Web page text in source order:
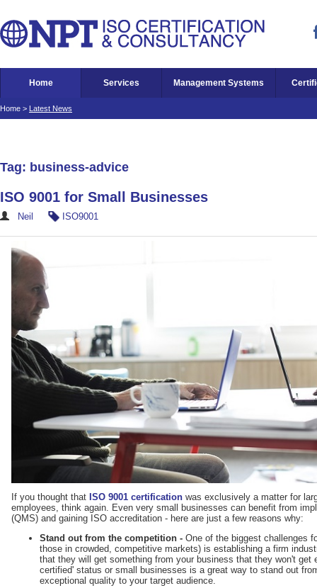
Home Services Management Systems
Home > Latest News
Tag: business-advice
ISO 9001 for Small Businesses
Neil ISO9001
If you thought that ISO 9001 certification was exclusively a matter for
employees, think again. Even very small businesses can benefit from
(QMS) and gaining ISO accreditation - here are just a few reasons why:
Stand out from the competition - One of the biggest challenges
those in crowded, competitive markets) is establishing a firm
that they will get something from your business that they won't get
certified' status or small businesses is a great way to stand out
exceptional quality to your target audience.